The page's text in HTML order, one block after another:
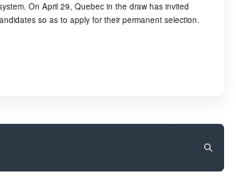
On April 29, Quebec in the draw has invited
so as to apply for their permanent selection.